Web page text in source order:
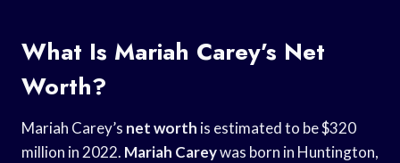
What Is Mariah Carey’s Net
Worth?
Mariah Carey’s net worth is estimated to be $320
million in 2022. Mariah Careywas born in Huntington,